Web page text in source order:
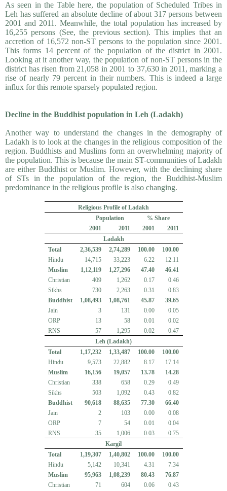
As seen in the Table here, the population of Scheduled Tribes in
Leh has suffered an absolute decline of about 317 persons between
2001 and 2011. Meanwhile, the total population has increased by
16,255 persons (See, the previous section). This implies that an
accretion of 16,572 non-ST persons to the population since 2001.
This forms 14 percent of the population of the district in 2001.
Looking at it another way, the population of non-ST persons in the
district has risen from 21,058 in 2001 to 37,630 in 2011, marking a
rise of nearly 79 percent in their numbers. This is indeed a large
influx for this remote sparsely populated region.
Decline in the Buddhist population in Leh (Ladakh)
Another way to understand the changes in the demography of
Ladakh is to look at the changes in the religious composition of the
region. Buddhists and Muslims form an overwhelming majority of
the population. This is because the main ST-communities of Ladakh
are either Buddhist or Muslim. However, with the declining share
of STs in the population of the region, the Buddhist-Muslim
predominance in the religious profile is also changing.
Religious Profile of Ladakh
Population
% Share
2001
2011 2001
2011
Ladakh
Total
2,36,539 2,74,289 100.00
100.00
Hindu
14,715 33,223 6.22
12.11
Muslim
1,12,119 1,27,296 47.40
46.41
Christian
409 1,262 0.17
0.46
Sikhs
730 2,263 0.31
0.83
Buddhist
1,08,493 1,08,761 45.87
39.65
Jain
3 131 0.00
0.05
ORP
13 58 0.01
0.02
RNS
57 1,295 0.02
0.47
Leh (Ladakh)
Total
1,17,232 1,33,487 100.00
100.00
Hindu
9,573 22,882 8.17
17.14
Muslim
16,156 19,057 13.78
14.28
Christian
338 658 0.29
0.49
Sikhs
503 1,092 0.43
0.82
Buddhist
90,618 88,635 77.30
66.40
Jain
2 103 0.00
0.08
ORP
7 54 0.01
0.04
RNS
35 1,006 0.03
0.75
Kargil
Total
1,19,307 1,40,802 100.00
100.00
Hindu
5,142 10,341 4.31
7.34
Muslim
95,963 1,08,239 80.43
76.87
Christian
71 604 0.06
0.43